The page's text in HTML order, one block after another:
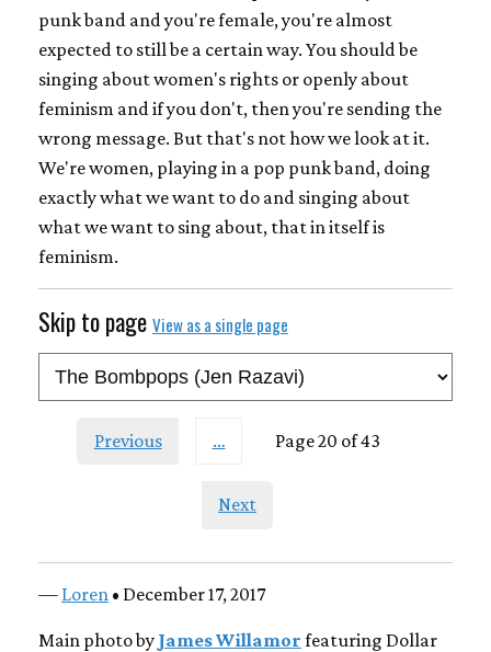
punk band and you're female, you're almost
expected to still be a certain way. You should be
singing about women's rights or openly about
feminism and if you don't, then you're sending the
wrong message. But that's not how we look at it.
We're women, playing in a pop punk band, doing
exactly what we want to do and singing about
what we want to sing about, that in itself is
feminism.
Skip to page View as a single page
Previous … Page 20 of 43
Next
— Loren • December 17, 2017
Main photo by James Willamor featuring Dollar